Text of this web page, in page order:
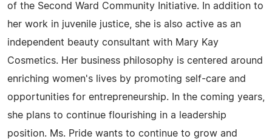
of the Second Ward Community Initiative. In addition to
her work in juvenile justice, she is also active as an
independent beauty consultant with Mary Kay
Cosmetics. Her business philosophy is centered around
enriching women's lives by promoting self-care and
opportunities for entrepreneurship. In the coming years,
she plans to continue flourishing in a leadership
position. Ms. Pride wants to continue to grow and